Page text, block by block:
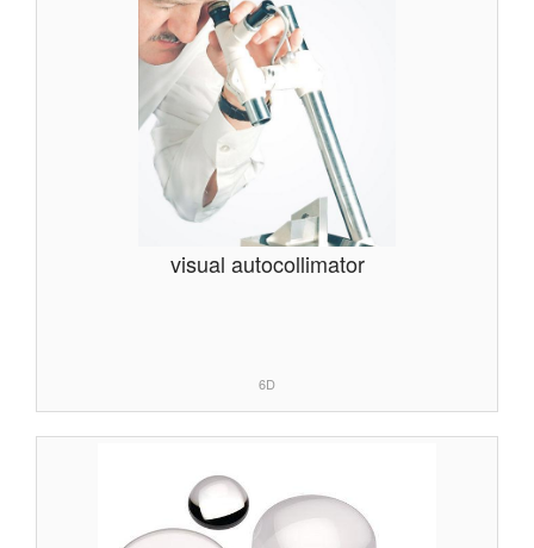
visual autocollimator
6D